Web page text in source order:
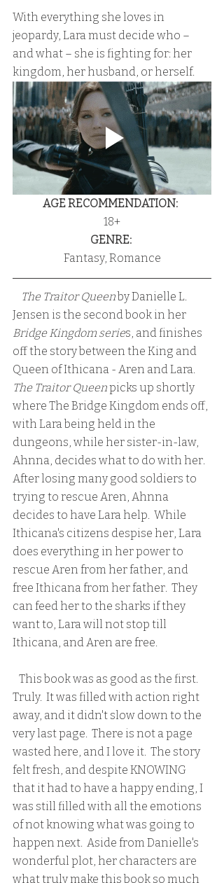
With everything she loves in
jeopardy, Lara must decide who –
and what – she is fighting for: her
kingdom, her husband, or herself.
AGE RECOMMENDATION:
18+
GENRE:
Fantasy, Romance
    The Traitor Queen
by Danielle L.
Jensen is the second book in her
Bridge Kingdom series, and finishes
off the story between the King and
Queen of Ithicana - Aren and Lara.
The Traitor Queen picks up shortly
where The Bridge Kingdom ends off,
with Lara being held in the
dungeons, while her sister-in-law,
Ahnna, decides what to do with her.
After losing many good soldiers to
trying to rescue Aren, Ahnna
decides to have Lara help.  While
Ithicana's citizens despise her, Lara
does everything in her power to
rescue Aren from her father, and
free Ithicana from her father.  They
can feed her to the sharks if they
want to, Lara will not stop till
Ithicana, and Aren are free.
Truly.  It was filled with action right
away, and it didn't slow down to the
very last page.  There is not a page
wasted here, and I love it.  The story
felt fresh, and despite KNOWING
that it had to have a happy ending, I
was still filled with all the emotions
of not knowing what was going to
happen next.  Aside from Danielle's
wonderful plot, her characters are
what truly make this book so much